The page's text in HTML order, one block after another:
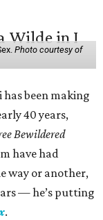
Photo courtesy of
been making
40 years,
Bewildered
have had
way or another,
— he’s putting
.